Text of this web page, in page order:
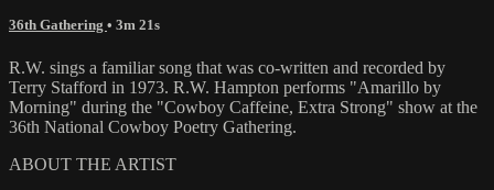
36th Gathering • 3m 21s
R.W. sings a familiar song that was co-written and recorded by
Terry Stafford in 1973. R.W. Hampton performs "Amarillo by
Morning" during the "Cowboy Caffeine, Extra Strong" show at the
36th National Cowboy Poetry Gathering.
ABOUT THE ARTIST